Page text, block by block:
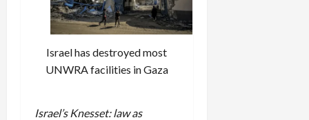
Israel has destroyed most
UNWRA facilities in Gaza
Israel’s Knesset: law as